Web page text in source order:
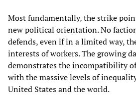
Most fundamentally, the strike
new political orientation. No
defends, even if in a limited way,
interests of workers. The growing
demonstrates the incompatibility
with the massive levels of
United States and the world.